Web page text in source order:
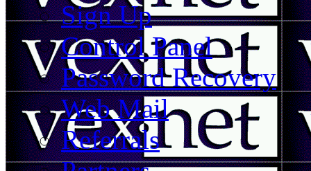
Sign Up
Control Panel
Password Recovery
Web Mail
Referrals